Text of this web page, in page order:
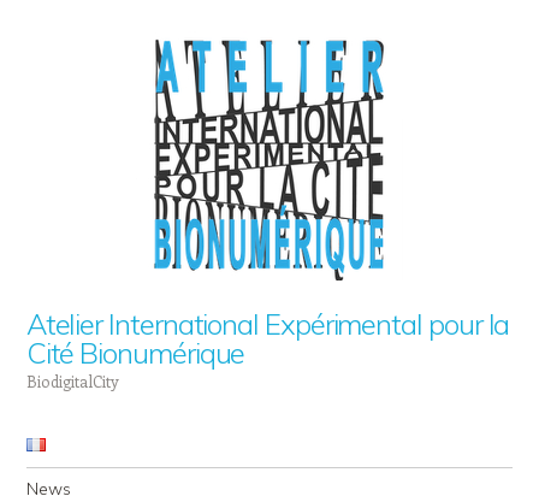
Atelier International Expérimental pour la
Cité Bionumérique
BiodigitalCity
Navigation
Skip to content
News